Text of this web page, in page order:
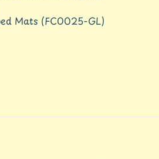
Mats (FC0025-GL)